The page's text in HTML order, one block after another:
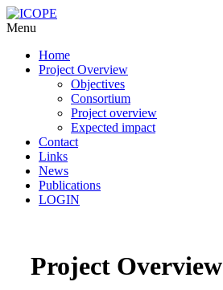
Menu
Home
Project Overview
Objectives
Consortium
Project overview
Expected impact
Contact
Links
News
Publications
LOGIN
Project Overview